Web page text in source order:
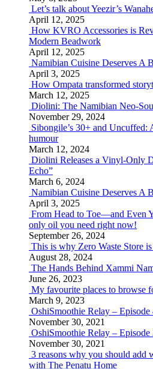
Let’s talk about Yeezir’s
April 12, 2025
How KVRO Accessories is
Modern Beadwork
April 12, 2025
Namibian Cuisine Deserves A
April 3, 2025
How Ompata transformed
March 12, 2025
Diolini: The Namibian Neo-
November 29, 2024
Sibongile’s 30+ and Uncuffed:
humour
March 12, 2024
Diolini Releases a Vinyl-Only
Echo”
March 6, 2024
Namibian Cuisine Deserves A
April 3, 2025
From Head to Toe—and Even
only oil you need right now!
September 26, 2024
This is why Zero Waste Store
August 28, 2024
The Hands Behind Xammi
June 26, 2023
My favourite places to browse
March 9, 2023
OshiSmoothie Relay –
November 30, 2021
OshiSmoothie Relay –
November 30, 2021
3 reasons why you should add
with The Penatu Home